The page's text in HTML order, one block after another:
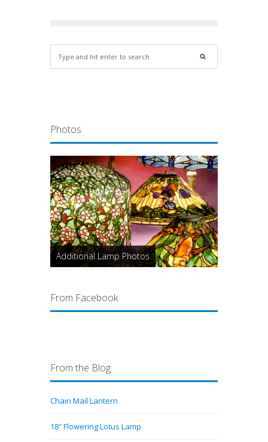
Photos
Additional Lamp Photos
From Facebook
From the Blog
Chain Mail Lantern
18″ Flowering Lotus Lamp